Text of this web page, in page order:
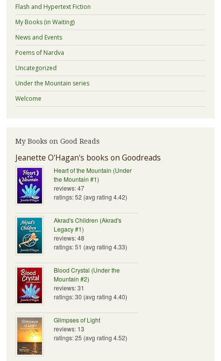
Flash and Hypertext Fiction
My Books (in Waiting)
News and Events
Poems of Nardva
Uncategorized
Under the Mountain series
Welcome
My Books on Good Reads
Jeanette O'Hagan's books on Goodreads
Heart of the Mountain (Under
the Mountain #1)
reviews: 47
ratings: 52 (avg rating 4.42)
Akrad's Children (Akrad's
Legacy #1)
reviews: 48
ratings: 51 (avg rating 4.33)
Blood Crystal (Under the
Mountain #2)
reviews: 31
ratings: 30 (avg rating 4.40)
Glimpses of Light
reviews: 13
ratings: 25 (avg rating 4.52)